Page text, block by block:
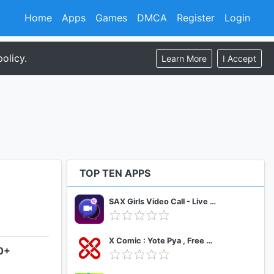
Register Login
Home Apps Games DMCA
Learn More I Accept
TOP TEN APPS
SAX Girls Video Call - Live Video Chat
X Comic : Yote Pya , Free MM Sub Comics